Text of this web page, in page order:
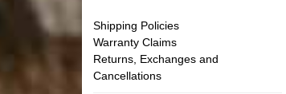
Shipping Policies
Warranty Claims
Returns, Exchanges and
Cancellations